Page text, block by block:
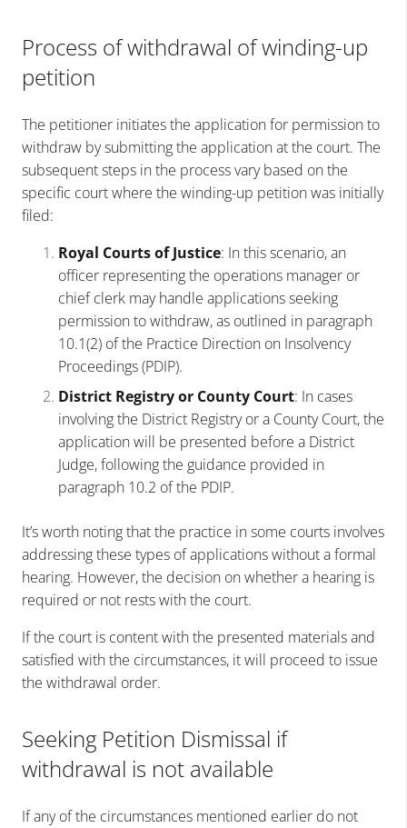
Process of withdrawal of winding-up
petition
The petitioner initiates the application for permission to
withdraw by submitting the application at the court. The
subsequent steps in the process vary based on the
specific court where the winding-up petition was initially
filed:
Royal Courts of Justice: In this scenario, an
officer representing the operations manager or
chief clerk may handle applications seeking
permission to withdraw, as outlined in paragraph
10.1(2) of the Practice Direction on Insolvency
Proceedings (PDIP).
District Registry or County Court: In cases
involving the District Registry or a County Court, the
application will be presented before a District
Judge, following the guidance provided in
paragraph 10.2 of the PDIP.
It’s worth noting that the practice in some courts involves
addressing these types of applications without a formal
hearing. However, the decision on whether a hearing is
required or not rests with the court.
If the court is content with the presented materials and
satisfied with the circumstances, it will proceed to issue
the withdrawal order.
Seeking Petition Dismissal if
withdrawal is not available
If any of the circumstances mentioned earlier do not